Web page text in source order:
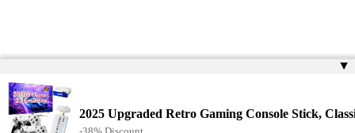
▲
2025 Upgraded Retro Gaming Console Stick,
-38% Discount